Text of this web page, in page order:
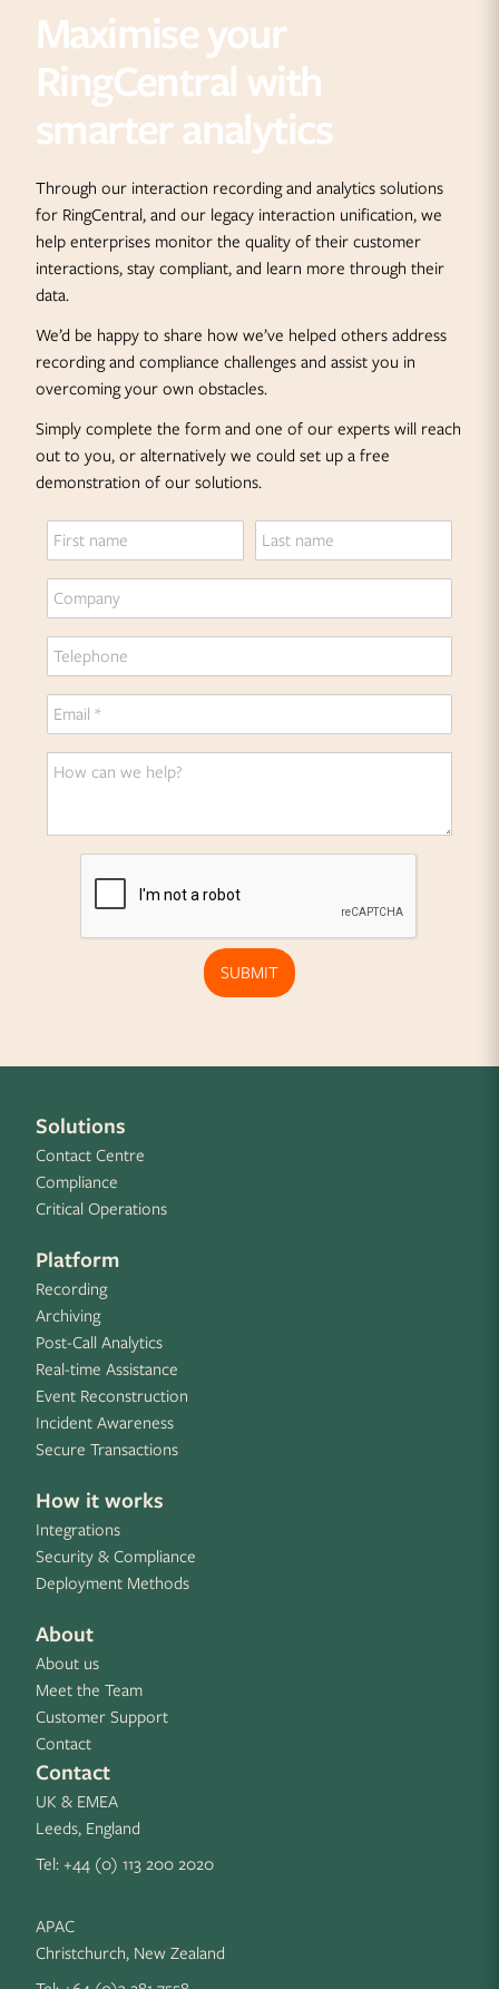
Maximise your
RingCentral with
smarter analytics
Through our interaction recording and analytics solutions
for RingCentral, and our legacy interaction unification, we
help enterprises monitor the quality of their customer
interactions, stay compliant, and learn more through their
data.
We’d be happy to share how we’ve helped others address
recording and compliance challenges and assist you in
overcoming your own obstacles.
Simply complete the form and one of our experts will reach
out to you, or alternatively we could set up a free
demonstration of our solutions.
SUBMIT
Solutions
Contact Centre
Compliance
Critical Operations
Platform
Recording
Archiving
Post-Call Analytics
Real-time Assistance
Event Reconstruction
Incident Awareness
Secure Transactions
How it works
Integrations
Security & Compliance
Deployment Methods
About
About us
Meet the Team
Customer Support
Contact
Contact
UK & EMEA
Leeds, England
Tel:+44 (0) 113 200 2020
APAC
Christchurch, New Zealand